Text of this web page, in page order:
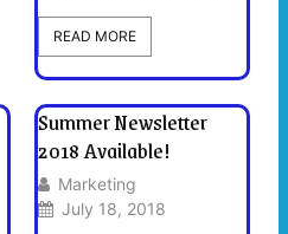
READ MORE
Summer Newsletter
2018 Available!
Marketing
July 18, 2018